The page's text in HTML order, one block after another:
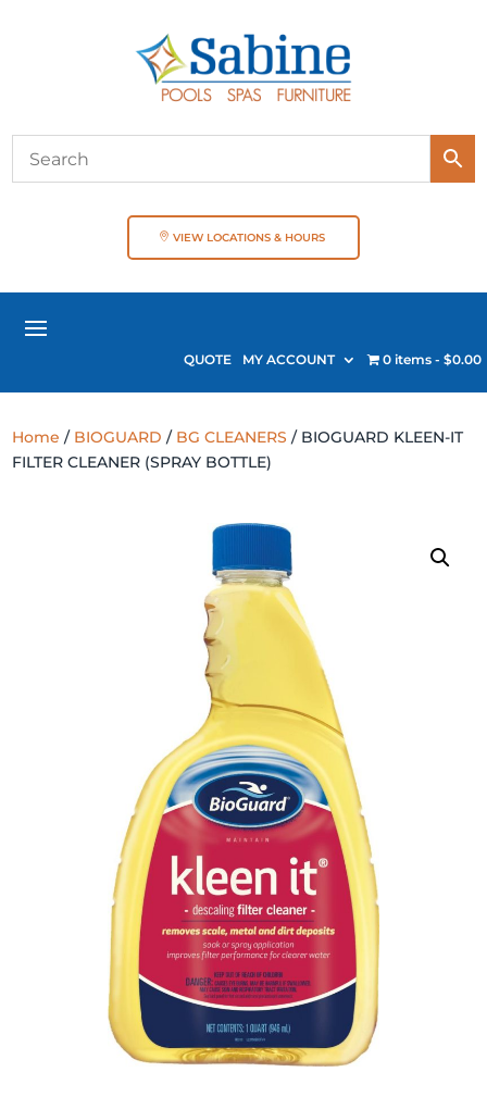
VIEW LOCATIONS & HOURS
QUOTE MY ACCOUNT 0 items $0.00
Home / BIOGUARD / BG CLEANERS / BIOGUARD KLEEN-IT
FILTER CLEANER (SPRAY BOTTLE)